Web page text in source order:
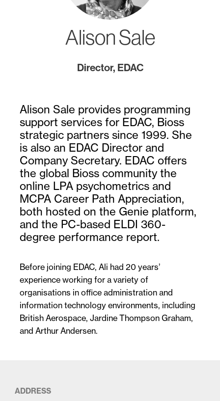
Alison Sale
Director, EDAC
Alison Sale provides programming
support services for EDAC, Bioss
strategic partners since 1999. She
is also an EDAC Director and
Company Secretary. EDAC offers
the global Bioss community the
online LPA psychometrics and
MCPA Career Path Appreciation,
both hosted on the Genie platform,
and the PC-based ELDI 360-
degree performance report.
Before joining EDAC, Ali had 20 years’
experience working for a variety of
organisations in office administration and
information technology environments, including
British Aerospace, Jardine Thompson Graham,
and Arthur Andersen.
ADDRESS